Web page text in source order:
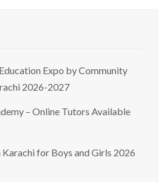
Expo by Community
2026-2027
– Online Tutors Available
Karachi for Boys and Girls 2026